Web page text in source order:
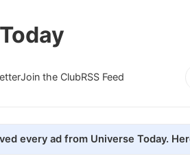
Join the ClubRSS Feed
every ad from Universe Today.